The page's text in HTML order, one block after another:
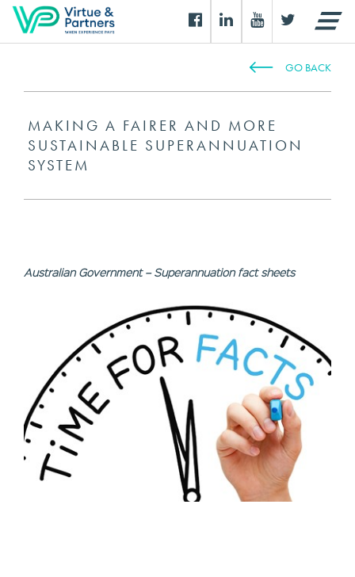
GO BACK
MAKING A FAIRER AND MORE
SUSTAINABLE SUPERANNUATION
SYSTEM
Australian Government – Superannuation fact sheets